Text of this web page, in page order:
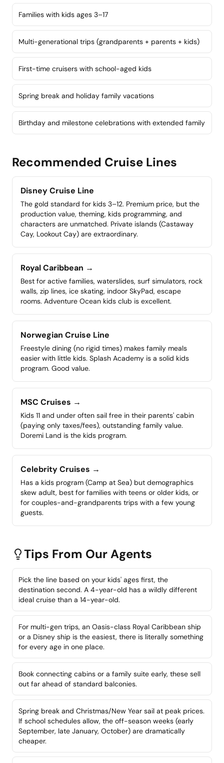
Families with kids ages 3–17
Multi-generational trips (grandparents + parents + kids)
First-time cruisers with school-aged kids
Spring break and holiday family vacations
Birthday and milestone celebrations with extended family
Recommended Cruise Lines
Disney Cruise Line
The gold standard for kids 3–12. Premium price, but the
production value, theming, kids programming, and
characters are unmatched. Private islands (Castaway
Cay, Lookout Cay) are extraordinary.
Royal Caribbean →
Best for active families, waterslides, surf simulators, rock
walls, zip lines, ice skating, indoor SkyPad, escape
rooms. Adventure Ocean kids club is excellent.
Norwegian Cruise Line
Freestyle dining (no rigid times) makes family meals
easier with little kids. Splash Academy is a solid kids
program. Good value.
MSC Cruises →
Kids 11 and under often sail free in their parents' cabin
(paying only taxes/fees), outstanding family value.
Doremi Land is the kids program.
Celebrity Cruises →
Has a kids program (Camp at Sea) but demographics
skew adult, best for families with teens or older kids, or
for couples-and-grandparents trips with a few young
guests.
Tips From Our Agents
Pick the line based on your kids' ages first, the
destination second. A 4-year-old has a wildly different
ideal cruise than a 14-year-old.
For multi-gen trips, an Oasis-class Royal Caribbean ship
or a Disney ship is the easiest, there is literally something
for every age in one place.
Book connecting cabins or a family suite early, these sell
out far ahead of standard balconies.
Spring break and Christmas/New Year sail at peak prices.
If school schedules allow, the off-season weeks (early
September, late January, October) are dramatically
cheaper.